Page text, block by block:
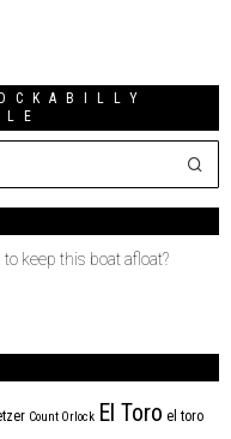
keep this boat afloat?
Count Orlock El Toro el toro